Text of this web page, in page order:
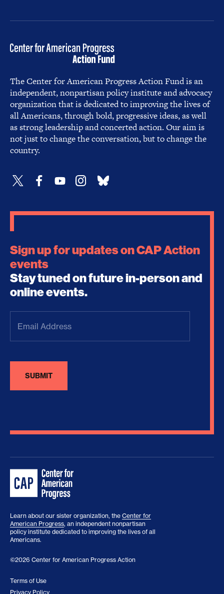
The Center for American Progress Action Fund is an
independent, nonpartisan policy institute and advocacy
organization that is dedicated to improving the lives of
all Americans, through bold, progressive ideas, as well
as strong leadership and concerted action. Our aim is
not just to change the conversation, but to change the
country.
Sign up for updates on CAP Action
events
Stay tuned on future in-person and
online events.
Address(Required)
Learn about our sister organization, the Center for
American Progress, an independent nonpartisan
policy institute dedicated to improving the lives of all
Americans.
©2026 Center for American Progress Action
Terms of Use
Privacy Policy